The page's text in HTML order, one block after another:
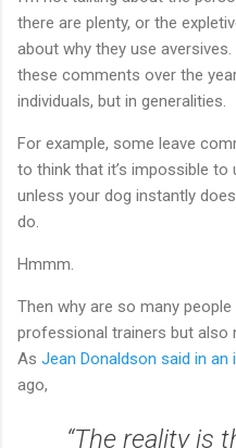
there are plenty, or the
about why they use
these comments over the
individuals, but in generalities.
For example, some leave
to think that it’s impossible
unless your dog instantly
do.
Hmmm.
Then why are so many
professional trainers but also
As Jean Donaldson said in an
ago,
“The reality is